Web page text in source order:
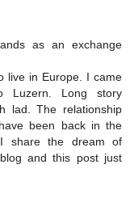
as an exchange
live in Europe. I came
Luzern. Long story
lad. The relationship
been back in the
share the dream of
and this post just